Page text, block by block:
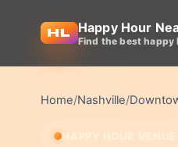
Happy Hour
Find the best happy
Home/Nashville/
HAPPY HOUR